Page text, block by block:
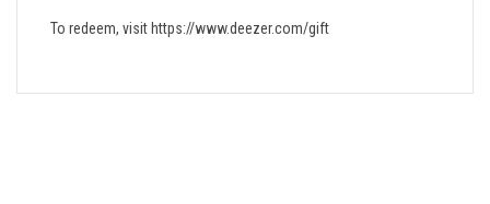
To redeem, visit https://www.deezer.com/gift